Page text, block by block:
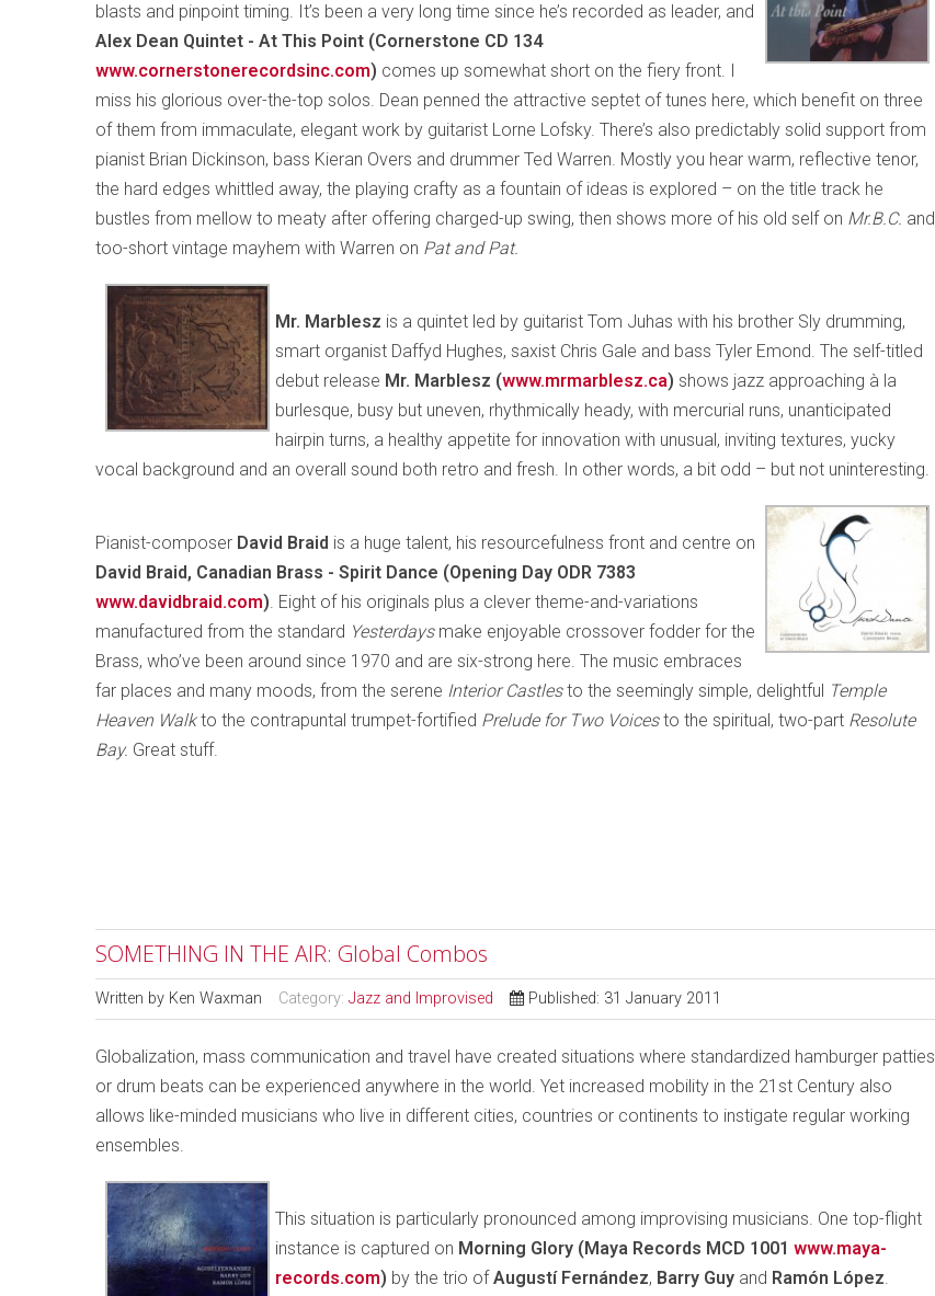
blasts and pinpoint timing. It’s been a very long time since he’s recorded as leader, and
Alex Dean Quintet - At This Point (Cornerstone CD 134
www.cornerstonerecordsinc.com) comes up somewhat short on the fiery front. I
miss his glorious over-the-top solos. Dean penned the attractive septet of tunes here, which benefit on three
of them from immaculate, elegant work by guitarist Lorne Lofsky. There’s also predictably solid support from
pianist Brian Dickinson, bass Kieran Overs and drummer Ted Warren. Mostly you hear warm, reflective tenor,
the hard edges whittled away, the playing crafty as a fountain of ideas is explored – on the title track he
bustles from mellow to meaty after offering charged-up swing, then shows more of his old self on Mr.B.C. and
too-short vintage mayhem with Warren on Pat and Pat.
Mr. Marblesz is a quintet led by guitarist Tom Juhas with his brother Sly drumming,
smart organist Daffyd Hughes, saxist Chris Gale and bass Tyler Emond. The self-titled
debut release Mr. Marblesz (www.mrmarblesz.ca) shows jazz approaching à la
burlesque, busy but uneven, rhythmically heady, with mercurial runs, unanticipated
hairpin turns, a healthy appetite for innovation with unusual, inviting textures, yucky
vocal background and an overall sound both retro and fresh. In other words, a bit odd – but not uninteresting.
Pianist-composer David Braid is a huge talent, his resourcefulness front and centre on
David Braid, Canadian Brass - Spirit Dance (Opening Day ODR 7383
www.davidbraid.com). Eight of his originals plus a clever theme-and-variations
manufactured from the standard Yesterdays make enjoyable crossover fodder for the
Brass, who’ve been around since 1970 and are six-strong here. The music embraces
far places and many moods, from the serene Interior Castlesto the seemingly simple, delightful Temple
Heaven Walkto the contrapuntal trumpet-fortified Prelude for Two Voicesto the spiritual, two-part Resolute
Bay. Great stuff.
SOMETHING IN THE AIR: Global Combos
Written by Ken Waxman Category: Jazz and Improvised Published: 31 January 2011
Globalization, mass communication and travel have created situations where standardized hamburger patties
or drum beats can be experienced anywhere in the world. Yet increased mobility in the 21st Century also
allows like-minded musicians who live in different cities, countries or continents to instigate regular working
ensembles.
This situation is particularly pronounced among improvising musicians. One top-flight
instance is captured on Morning Glory (Maya Records MCD 1001 www.maya-
records.com) by the trio ofAugustí Fernández, Barry Guy and Ramón López.